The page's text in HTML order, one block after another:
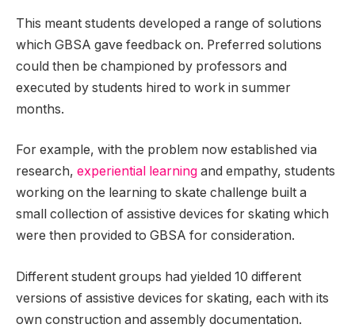
This meant students developed a range of solutions
which GBSA gave feedback on. Preferred solutions
could then be championed by professors and
executed by students hired to work in summer
months.
For example, with the problem now established via
research, experiential learning and empathy, students
working on the learning to skate challenge built a
small collection of assistive devices for skating which
were then provided to GBSA for consideration.
Different student groups had yielded 10 different
versions of assistive devices for skating, each with its
own construction and assembly documentation.